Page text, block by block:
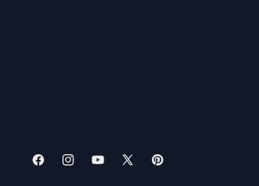
FacebookInstagramYouTube
X
Pinterest